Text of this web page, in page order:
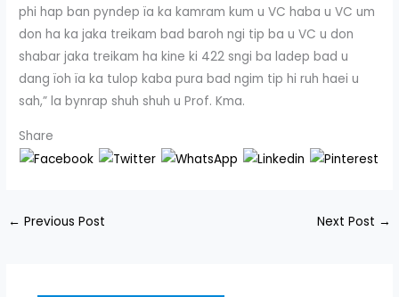
phi hap ban pyndep ïa ka kamram kum u VC haba u VC um
don ha ka jaka treikam bad baroh ngi tip ba u VC u don
shabar jaka treikam ha kine ki 422 sngi ba ladep bad u
dang ïoh ïa ka tulop kaba pura bad ngim tip hi ruh haei u
sah,” la bynrap shuh shuh u Prof. Kma.
Share
← Previous Post Next Post →